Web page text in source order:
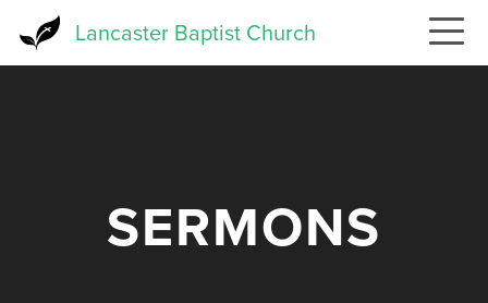
Lancaster Baptist Church
SERMONS